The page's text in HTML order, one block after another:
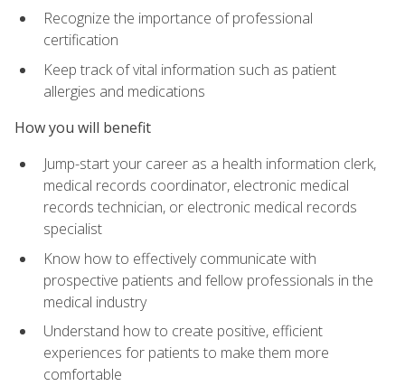
Recognize the importance of professional
certification
Keep track of vital information such as patient
allergies and medications
How you will benefit
Jump-start your career as a health information clerk,
medical records coordinator, electronic medical
records technician, or electronic medical records
specialist
Know how to effectively communicate with
prospective patients and fellow professionals in the
medical industry
Understand how to create positive, efficient
experiences for patients to make them more
comfortable